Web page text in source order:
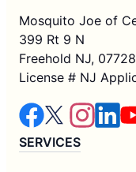
Mosquito Joe of
399 Rt 9 N
Freehold NJ, 07728
License # NJ
SERVICES